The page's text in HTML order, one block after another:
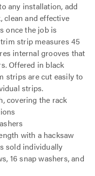
any installation, add
and effective
once the job is
strip measures 45
internal grooves that
Offered in black
strips are cut easily to
strips.
covering the rack
with a hacksaw
sold individually
16 snap washers, and